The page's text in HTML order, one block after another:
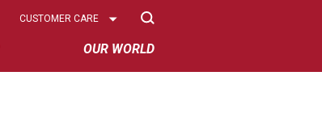
OUR WORLD
Select
CUSTOMER CARE